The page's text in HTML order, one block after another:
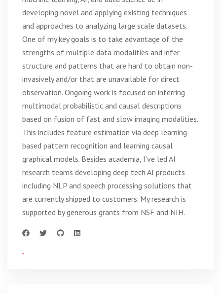
developing novel and applying existing techniques
and approaches to analyzing large scale datasets.
One of my key goals is to take advantage of the
strengths of multiple data modalities and infer
structure and patterns that are hard to obtain non-
invasively and/or that are unavailable for direct
observation. Ongoing work is focused on inferring
multimodal probabilistic and causal descriptions
based on fusion of fast and slow imaging modalities.
This includes feature estimation via deep learning-
based pattern recognition and learning causal
graphical models. Besides academia, I’ve led AI
research teams developing deep tech AI products
including NLP and speech processing solutions that
are currently shipped to customers. My research is
supported by generous grants from NSF and NIH.